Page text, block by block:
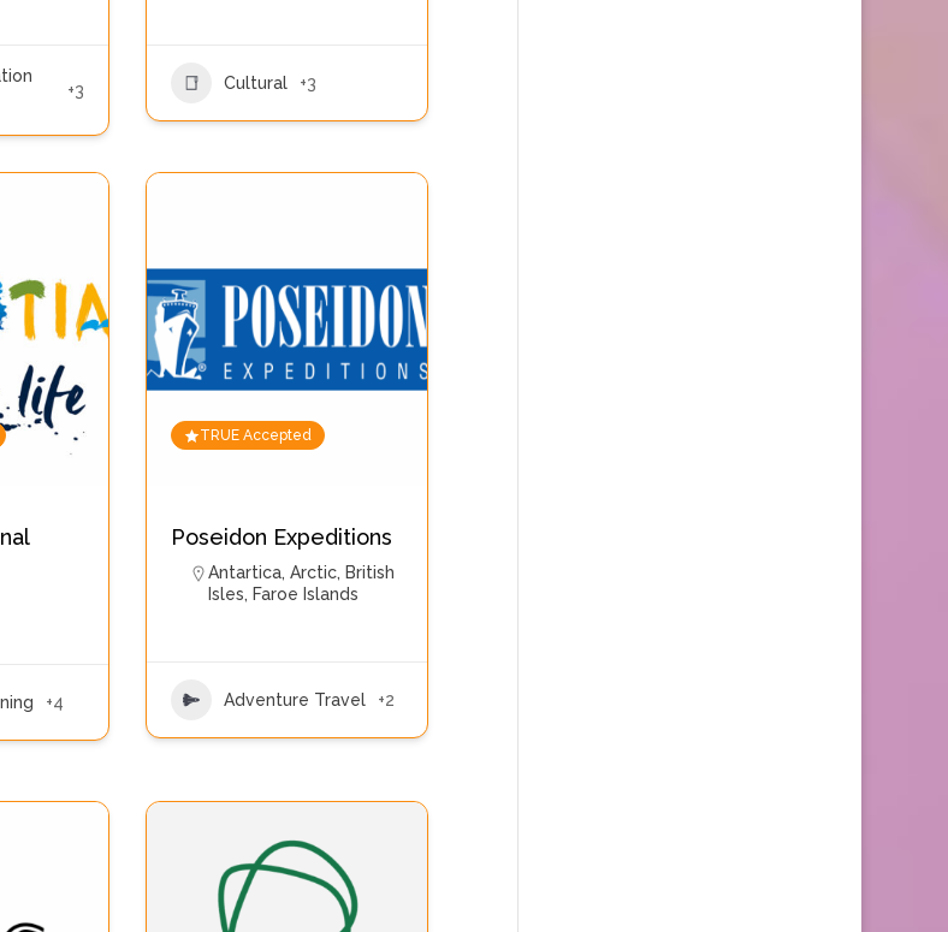
+3 Cultural +3
+4
TRUE Accepted
Poseidon Expeditions
Antartica,Arctic, British
Isles, Faroe Islands
Adventure Travel +2